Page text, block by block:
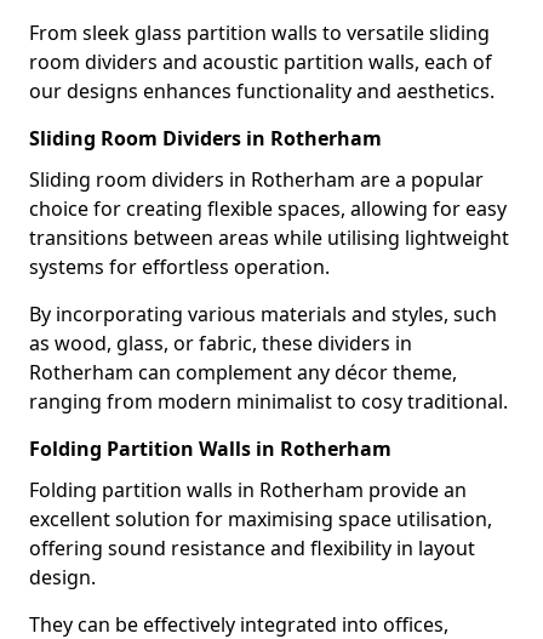
From sleek glass partition walls to versatile sliding
room dividers and acoustic partition walls, each of
our designs enhances functionality and aesthetics.
Sliding Room Dividers in Rotherham
Sliding room dividers in Rotherham are a popular
choice for creating flexible spaces, allowing for easy
transitions between areas while utilising lightweight
systems for effortless operation.
By incorporating various materials and styles, such
as wood, glass, or fabric, these dividers in
Rotherham can complement any décor theme,
ranging from modern minimalist to cosy traditional.
Folding Partition Walls in Rotherham
Folding partition walls in Rotherham provide an
excellent solution for maximising space utilisation,
offering sound resistance and flexibility in layout
design.
They can be effectively integrated into offices,